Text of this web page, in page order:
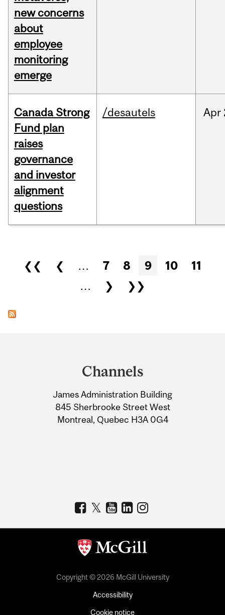
new concerns
about
employee
monitoring
emerge
Canada Strong
Fund plan
raises
governance
and investor
alignment
questions
/desautels Apr
Pages
❮❮ ❮ … 7 8 9 10
11
…
❯ ❯❯
Information
Channels
James Administration Building
845 Sherbrooke Street West
Montreal, Quebec H3A 0G4
Copyright © 2026 McGill University
Accessibility
Cookie notice